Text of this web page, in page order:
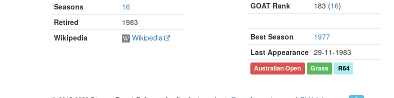
Seasons
16
Retired
1983
Wikipedia
Wikipedia
GOAT Rank
183 (16)
Best Season
1977
Last Appearance 29-11-1983
Australian Open Grass R64